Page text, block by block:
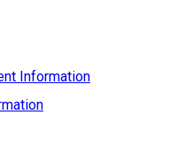
Information